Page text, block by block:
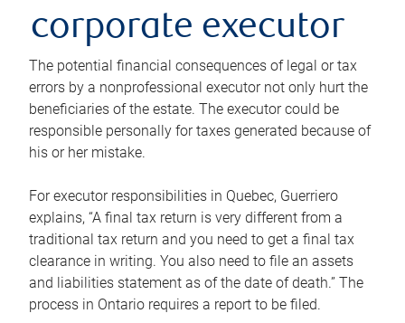
corporate executor
The potential financial consequences of legal or tax
errors by a nonprofessional executor not only hurt the
beneficiaries of the estate. The executor could be
responsible personally for taxes generated because of
his or her mistake.
For executor responsibilities in Quebec, Guerriero
explains, “A final tax return is very different from a
traditional tax return and you need to get a final tax
clearance in writing. You also need to file an assets
and liabilities statement as of the date of death.” The
process in Ontario requires a report to be filed.